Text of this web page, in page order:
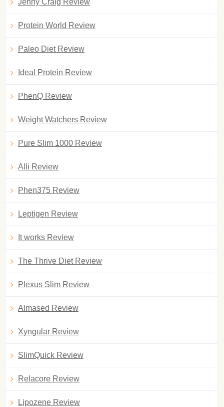
Jenny Craig Review
Protein World Review
Paleo Diet Review
Ideal Protein Review
PhenQ Review
Weight Watchers Review
Pure Slim 1000 Review
Alli Review
Phen375 Review
Leptigen Review
It works Review
The Thrive Diet Review
Plexus Slim Review
Almased Review
Xyngular Review
SlimQuick Review
Relacore Review
Lipozene Review